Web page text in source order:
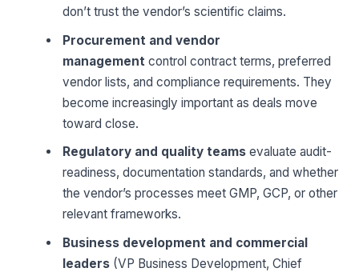
don’t trust the vendor’s scientific claims.
Procurement and vendor
management control contract terms, preferred
vendor lists, and compliance requirements. They
become increasingly important as deals move
toward close.
Regulatory and quality teams evaluate audit-
readiness, documentation standards, and whether
the vendor’s processes meet GMP, GCP, or other
relevant frameworks.
Business development and commercial
leaders (VP Business Development, Chief